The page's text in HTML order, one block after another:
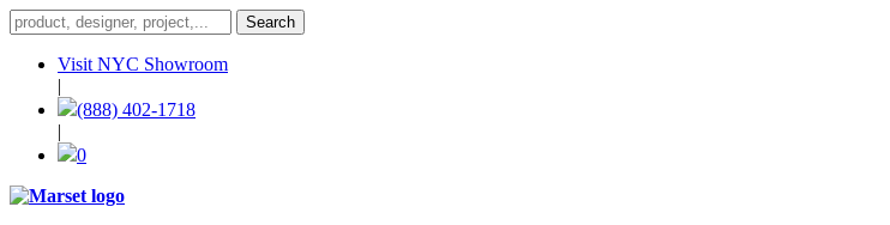
Visit NYC Showroom
|
(888) 402-1718
|
0